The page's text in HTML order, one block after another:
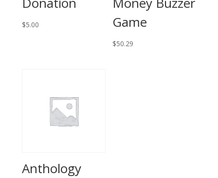
$5.00
Game
$50.29
Anthology